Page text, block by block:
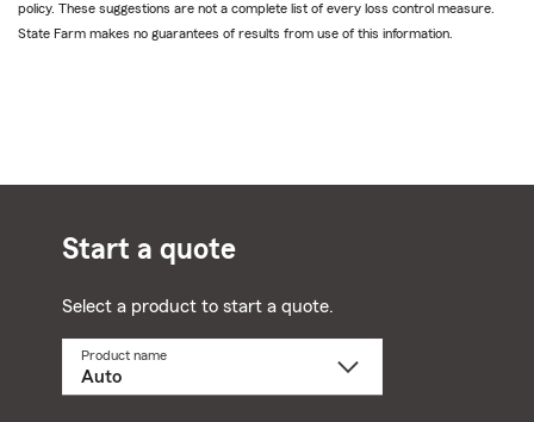
policy. These suggestions are not a complete list of every loss control measure.
State Farm makes no guarantees of results from use of this information.
Start a quote
Select a product to start a quote.
Product name